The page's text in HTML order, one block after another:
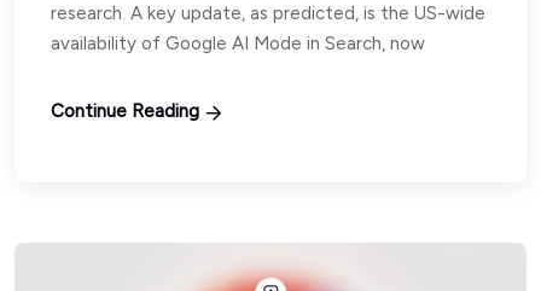
research. A key update, as predicted, is the US-wide
availability of Google AI Mode in Search, now
Continue Reading